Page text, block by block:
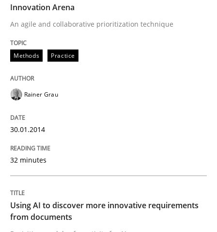
An agile and collaborative prioritization technique
Written byRainer Grau
30. January 2014 · 32 minutes read
Methods
Using AI to discover more innovative
Revisiting models of creativity for AI
Innovation Arena
An agile and collaborative prioritization technique
Methods Practice
Rainer Grau
30.01.2014
32 minutes
Using AI to discover more innovative requirements
from documents